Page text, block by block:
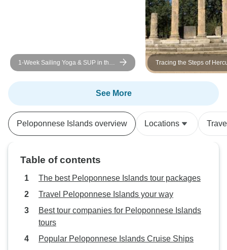
1-Week Sailing Yoga & SUP in the
Saronic or/and Cycladic Islands
ACCORDING WEATHER
CONDITIONS. BREAKFAST &
Tracing the Steps of
Peloponnese and Delphi
See More
Peloponnese Islands overview Locations
Table of contents
The best Peloponnese Islands tour packages
Travel Peloponnese Islands your way
Best tour companies for Peloponnese Islands
tours
Popular Peloponnese Islands Cruise Ships